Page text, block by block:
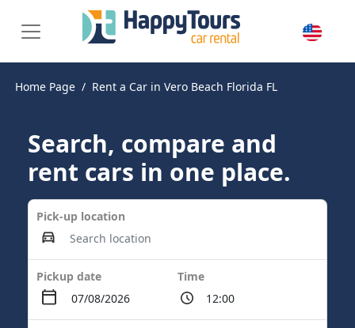
Home Page Rent a Car in Vero Beach Florida FL
Search, compare and
rent cars in one place.
Pick-up location
Pickup date Time